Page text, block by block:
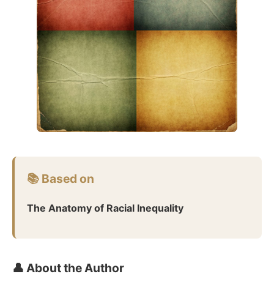
📚 Based on
The Anatomy of Racial Inequality
👤 About the Author